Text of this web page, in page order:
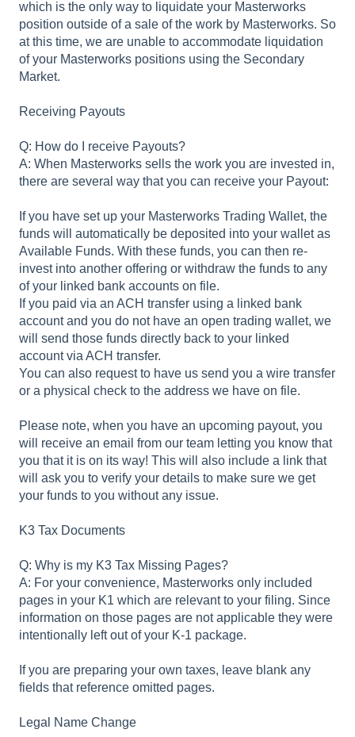
which is the only way to liquidate your Masterworks
position outside of a sale of the work by Masterworks. So
at this time, we are unable to accommodate liquidation
of your Masterworks positions using the Secondary
Market.
Receiving Payouts
Q: How do I receive Payouts?
A: When Masterworks sells the work you are invested in,
there are several way that you can receive your Payout:
If you have set up your Masterworks Trading Wallet, the
funds will automatically be deposited into your wallet as
Available Funds. With these funds, you can then re-
invest into another offering or withdraw the funds to any
of your linked bank accounts on file.
If you paid via an ACH transfer using a linked bank
account and you do not have an open trading wallet, we
will send those funds directly back to your linked
account via ACH transfer.
You can also request to have us send you a wire transfer
or a physical check to the address we have on file.
Please note, when you have an upcoming payout, you
will receive an email from our team letting you know that
you that it is on its way! This will also include a link that
will ask you to verify your details to make sure we get
your funds to you without any issue.
K3 Tax Documents
Q: Why is my K3 Tax Missing Pages?
A: For your convenience, Masterworks only included
pages in your K1 which are relevant to your filing. Since
information on those pages are not applicable they were
intentionally left out of your K-1 package.
If you are preparing your own taxes, leave blank any
fields that reference omitted pages.
Legal Name Change